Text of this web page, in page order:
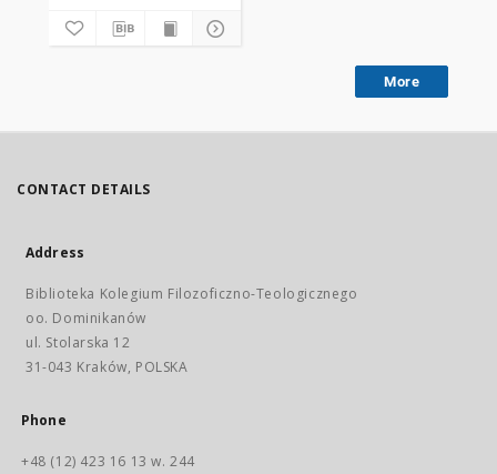
More
CONTACT DETAILS
Address
Biblioteka Kolegium Filozoficzno-Teologicznego
oo. Dominikanów
ul. Stolarska 12
31-043 Kraków, POLSKA
Phone
+48 (12) 423 16 13 w. 244